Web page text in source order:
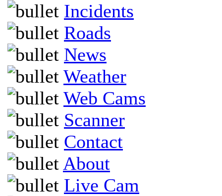
Incidents
Roads
News
Weather
Web Cams
Scanner
Contact
About
Live Cam